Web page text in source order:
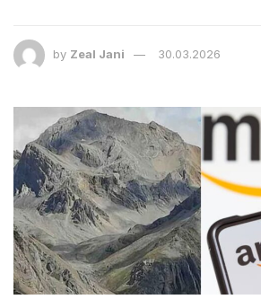
by Zeal Jani 30.03.2026